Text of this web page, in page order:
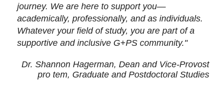
journey. We are here to support you—
academically, professionally, and as individuals.
Whatever your field of study, you are part of a
supportive and inclusive G+PS community."
Dr. Shannon Hagerman, Dean and Vice-Provost
pro tem, Graduate and Postdoctoral Studies